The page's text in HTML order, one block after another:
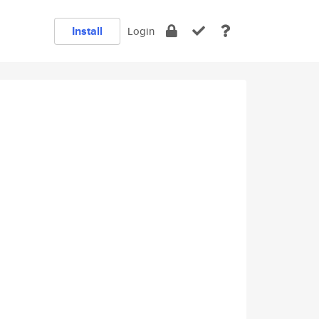
Install Login